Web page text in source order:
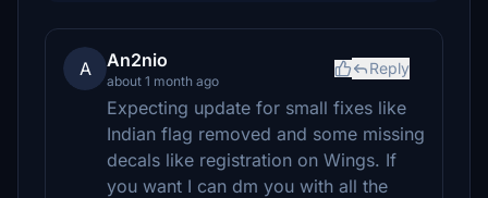
A An2nio
about 1 month ago
Reply
Expecting update for small fixes like
Indian flag removed and some missing
decals like registration on Wings. If
you want I can dm you with all the